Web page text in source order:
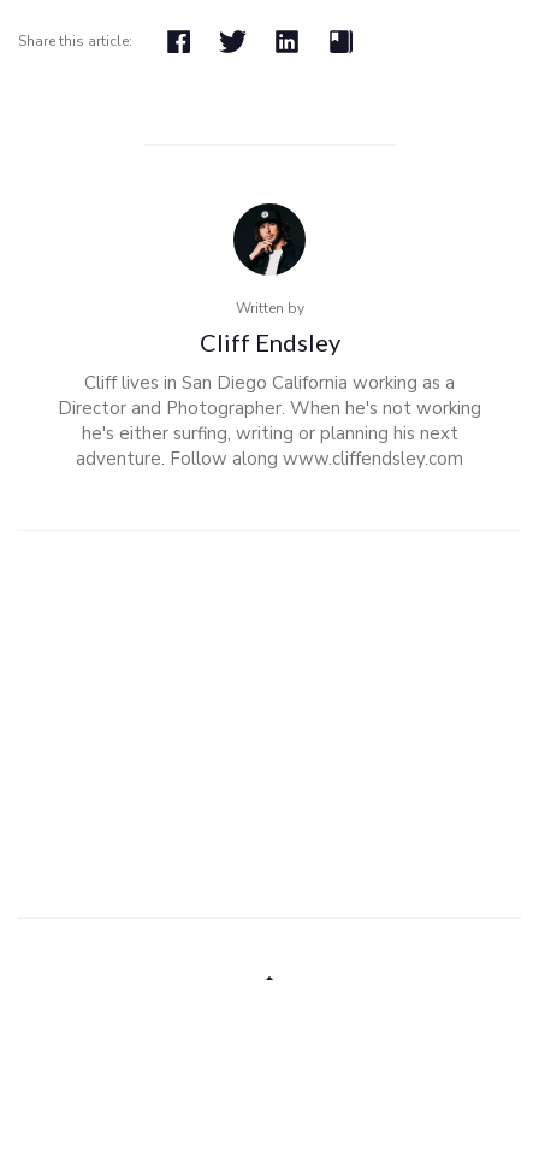
Share this article:
Written by
Cliff Endsley
Cliff lives in San Diego California working as a
Director and Photographer. When he's not working
he's either surfing, writing or planning his next
adventure. Follow along www.cliffendsley.com